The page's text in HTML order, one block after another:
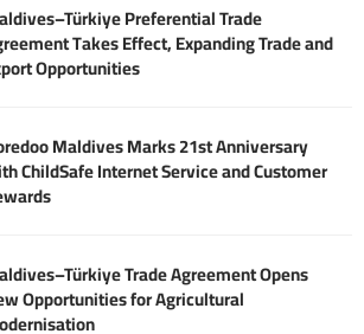
Preferential Trade
Takes Effect, Expanding Trade and
Opportunities
Maldives Marks 21st Anniversary
ChildSafe Internet Service and Customer
Trade Agreement Opens
Opportunities for Agricultural